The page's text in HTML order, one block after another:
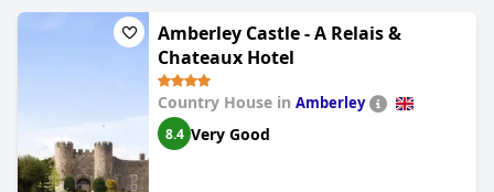
Amberley Castle - A Relais &
Chateaux Hotel
Country House in Amberley
8.4 Very Good